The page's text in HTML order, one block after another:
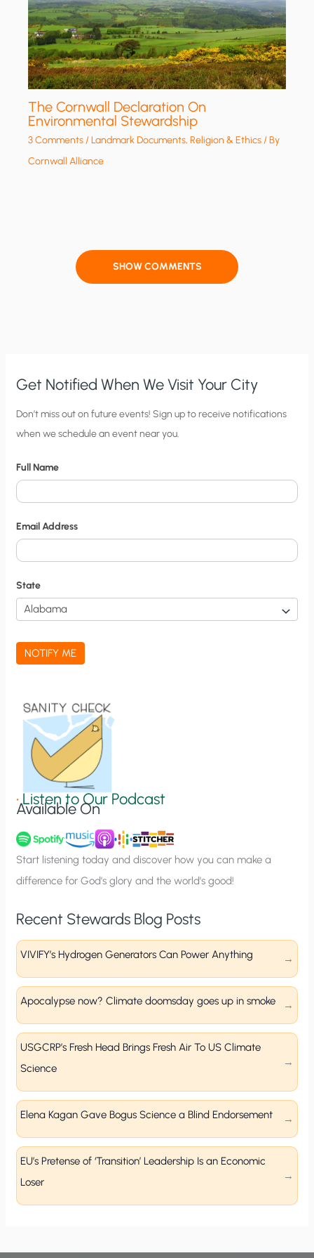
The Cornwall Declaration On
Environmental Stewardship
3 Comments/Landmark Documents,Religion & Ethics/ By
Cornwall Alliance
SHOW COMMENTS
Get Notified When We Visit Your City
C
i
y
N
o
t
i
f
i
c
a
t
n
u
p
Don’t miss out on future events! Sign up to receive notifications
when we schedule an event near you.
Full Name
Email Address
State
NOTIFY ME
•Listen to Our Podcast
Available On
Start listening today and discover how you can make a
difference for God’s glory and the world’s good!
Recent Stewards Blog Posts
VIVIFY’s Hydrogen Generators Can Power Anything
Apocalypse now? Climate doomsday goes up in smoke
USGCRP’s Fresh Head Brings Fresh Air To US Climate
Science
Elena Kagan Gave Bogus Science a Blind Endorsement
EU’s Pretense of ‘Transition’ Leadership Is an Economic
Loser